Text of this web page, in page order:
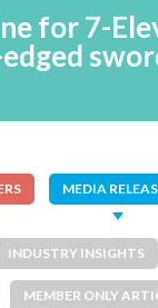
for 7-
MEDIA
INDUSTRY INSIGHTS
MEMBER ONLY